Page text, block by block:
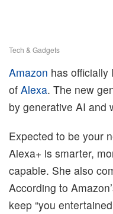
Tech & Gadgets
Amazon has officially
of Alexa. The new
by generative AI and
Expected to be your
Alexa+ is smarter,
capable. She also
According to
keep “you